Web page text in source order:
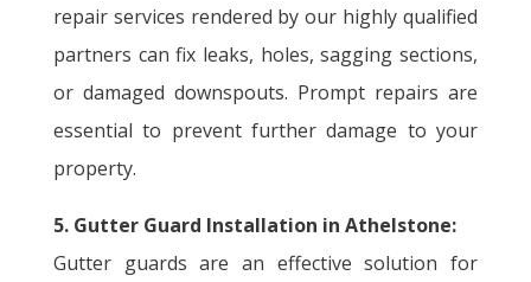
repair services rendered by our highly qualified
partners can fix leaks, holes, sagging sections,
or damaged downspouts. Prompt repairs are
essential to prevent further damage to your
property.
5. Gutter Guard Installation in Athelstone:
Gutter guards are an effective solution for